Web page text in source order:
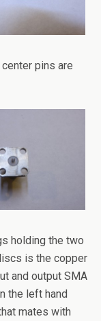
pins are
holding the two
is the copper
and output SMA
the left hand
mates with